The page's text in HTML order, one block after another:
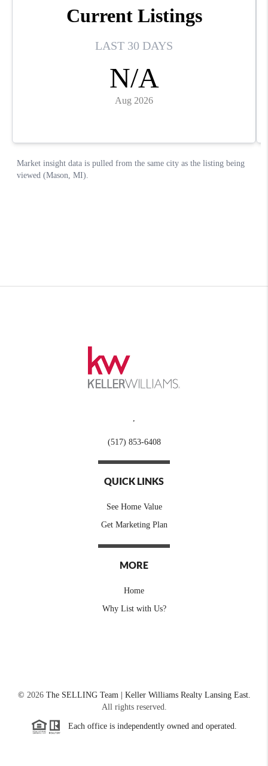
(517) 853-6408
QUICK LINKS
See Home Value
Get Marketing Plan
MORE
Home
Why List with Us?
© 2026The SELLING Team | Keller Williams Realty Lansing East.
All rights reserved.
Each office is independently owned and operated.